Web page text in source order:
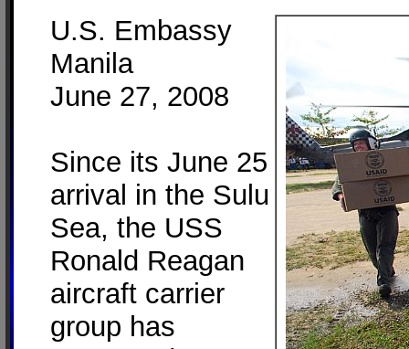
U.S. Embassy
Manila
June 27, 2008
Since its June 25
arrival in the Sulu
Sea, the USS
Ronald Reagan
aircraft carrier
group has